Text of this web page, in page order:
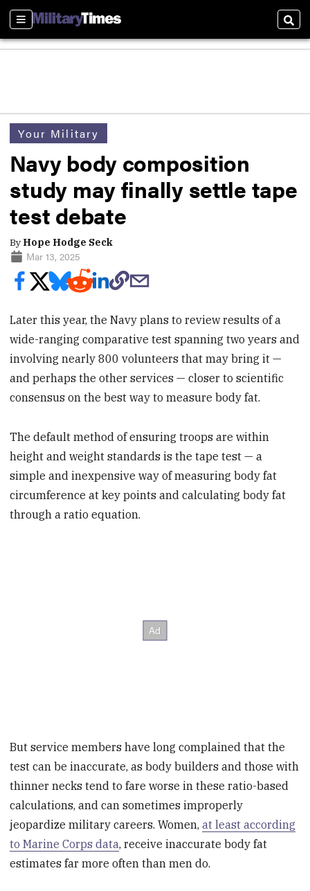
Sections
Your Military
Navy body composition
study may finally settle tape
test debate
By Hope Hodge Seck
Mar 13, 2025
Later this year, the Navy plans to review results of a
wide-ranging comparative test spanning two years and
involving nearly 800 volunteers that may bring it —
and perhaps the other services — closer to scientific
consensus on the best way to measure body fat.
The default method of ensuring troops are within
height and weight standards is the tape test — a
simple and inexpensive way of measuring body fat
circumference at key points and calculating body fat
through a ratio equation.
But service members have long complained that the
test can be inaccurate, as body builders and those with
thinner necks tend to fare worse in these ratio-based
calculations, and can sometimes improperly
jeopardize military careers. Women,at least according
to Marine Corps data, receive inaccurate body fat
estimates far more often than men do.